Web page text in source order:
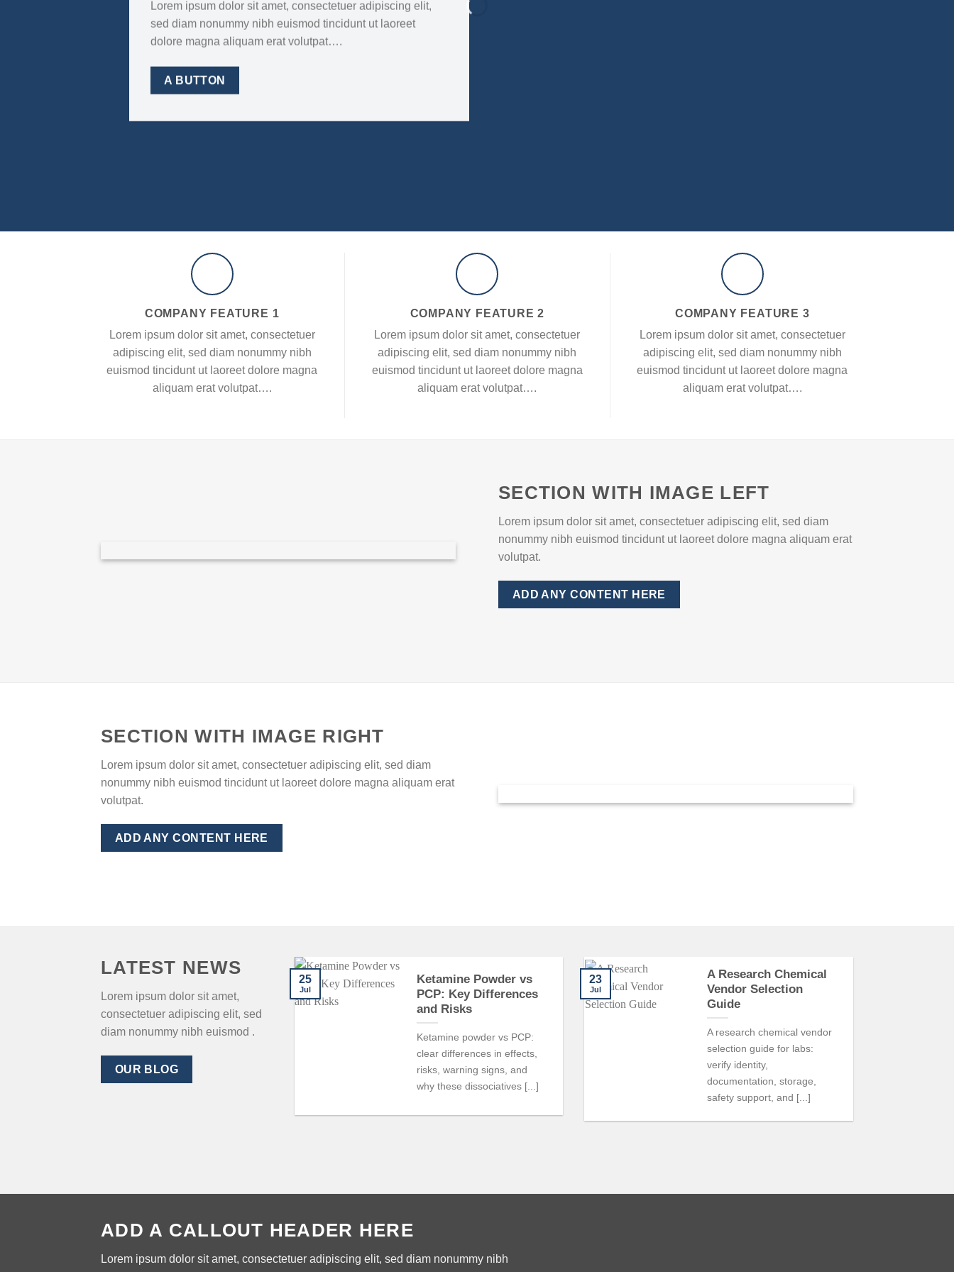
Lorem ipsum dolor sit amet, consectetuer adipiscing elit,
sed diam nonummy nibh euismod tincidunt ut laoreet
dolore magna aliquam erat volutpat….
A BUTTON
COMPANY FEATURE 1
Lorem ipsum dolor sit amet, consectetuer
adipiscing elit, sed diam nonummy nibh
euismod tincidunt ut laoreet dolore magna
aliquam erat volutpat….
COMPANY FEATURE 2
Lorem ipsum dolor sit amet, consectetuer
adipiscing elit, sed diam nonummy nibh
euismod tincidunt ut laoreet dolore magna
aliquam erat volutpat….
COMPANY FEATURE 3
Lorem ipsum dolor sit amet, consectetuer
adipiscing elit, sed diam nonummy nibh
euismod tincidunt ut laoreet dolore magna
aliquam erat volutpat….
SECTION WITH IMAGE LEFT
Lorem ipsum dolor sit amet, consectetuer adipiscing elit, sed diam
nonummy nibh euismod tincidunt ut laoreet dolore magna aliquam erat
volutpat.
ADD ANY CONTENT HERE
SECTION WITH IMAGE RIGHT
Lorem ipsum dolor sit amet, consectetuer adipiscing elit, sed diam
nonummy nibh euismod tincidunt ut laoreet dolore magna aliquam erat
volutpat.
ADD ANY CONTENT HERE
LATEST NEWS
Lorem ipsum dolor sit amet,
consectetuer adipiscing elit, sed
diam nonummy nibh euismod .
OUR BLOG
Ketamine Powder vs
PCP: Key Differences
and Risks
Ketamine powder vs PCP:
clear differences in effects,
risks, warning signs, and
why these dissociatives [...]
25
Jul
A Research Chemical
Vendor Selection
Guide
A research chemical vendor
selection guide for labs:
verify identity,
documentation, storage,
safety support, and [...]
23
Jul
ADD A CALLOUT HEADER HERE
Lorem ipsum dolor sit amet, consectetuer adipiscing elit, sed diam nonummy nibh